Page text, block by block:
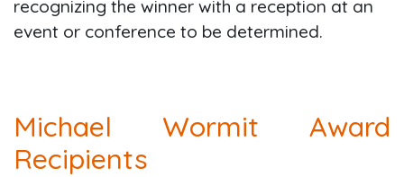
recognizing the winner with a reception at an
event or conference to be determined.
Michael Wormit Award
Recipients